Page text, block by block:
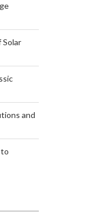
Solar
and